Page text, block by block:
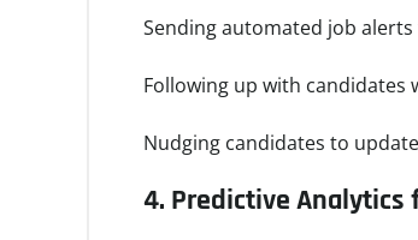
Sending automated job
Following up with candidates
Nudging candidates to
4. Predictive Analytics